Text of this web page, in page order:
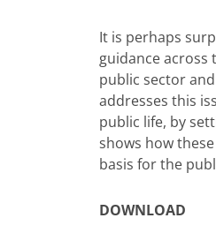
It is perhaps
guidance across
public sector
addresses this
public life, by
shows how
basis for the
DOWNLOAD